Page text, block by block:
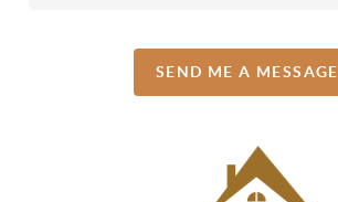
SEND ME A MESSAGE